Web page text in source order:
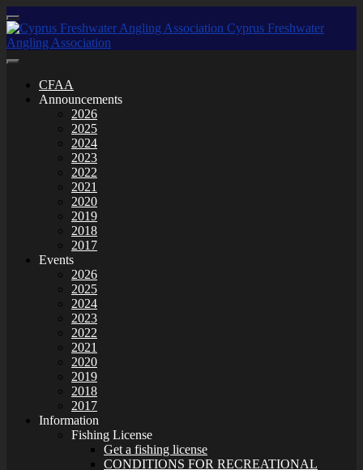
CFAA
Announcements
2026
2025
2024
2023
2022
2021
2020
2019
2018
2017
Events
2026
2025
2024
2023
2022
2021
2020
2019
2018
2017
Information
Fishing License
Get a fishing license
CONDITIONS FOR RECREATIONAL